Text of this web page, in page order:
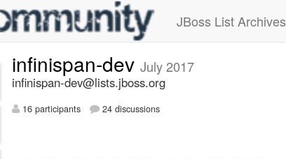
JBoss List Archives
infinispan-dev July 2017
infinispan-dev@lists.jboss.org
16 participants 24 discussions